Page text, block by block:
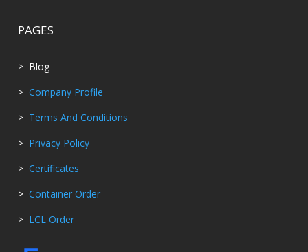
PAGES
> Blog
> Company Profile
> Terms And Conditions
> Privacy Policy
> Certificates
> Container Order
> LCL Order